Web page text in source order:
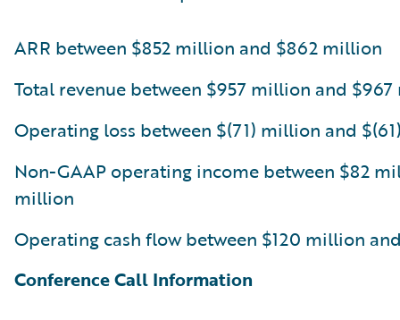
ARR between $852 million and $862 million
Total revenue between $957 million and
Operating loss between $(71) million and
Non-GAAP operating income between $82
million
Operating cash flow between $120 million
Conference Call Information